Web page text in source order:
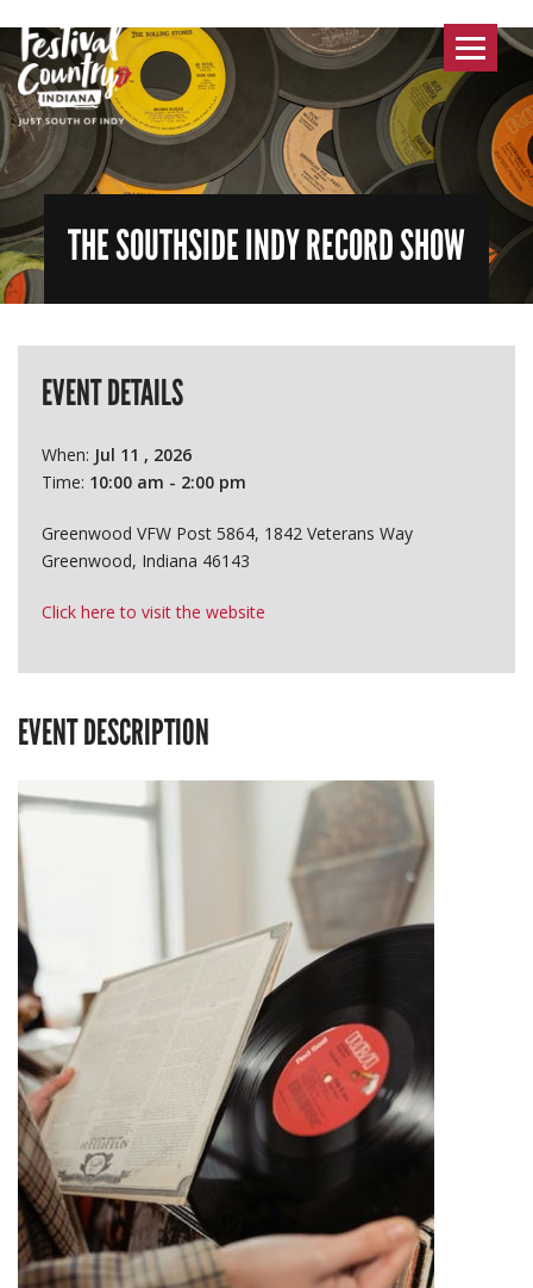
Toggle
THE SOUTHSIDE INDY RECORD SHOW
EVENT DETAILS
When: Jul 11 , 2026
Time: 10:00 am - 2:00 pm
Greenwood VFW Post 5864, 1842 Veterans Way
Greenwood, Indiana 46143
Click here to visit the website
EVENT DESCRIPTION